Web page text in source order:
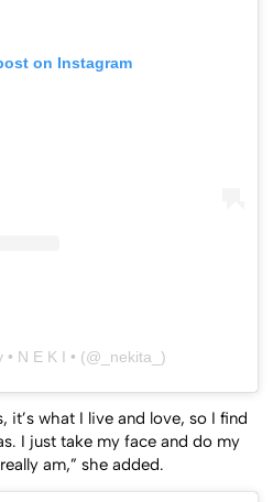
on Instagram
N E K I • (@_nekita_)
it’s what I live and love, so I find
I just take my face and do my
am,” she added.